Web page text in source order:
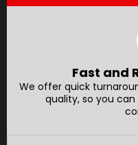
Fast and
We offer quick
quality, so you